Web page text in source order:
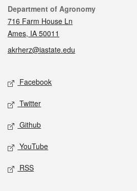
Contact
Department of Agronomy
716 Farm House Ln
Ames, IA 50011
akrherz@iastate.edu
Social media
Facebook
Twitter
Github
YouTube
RSS